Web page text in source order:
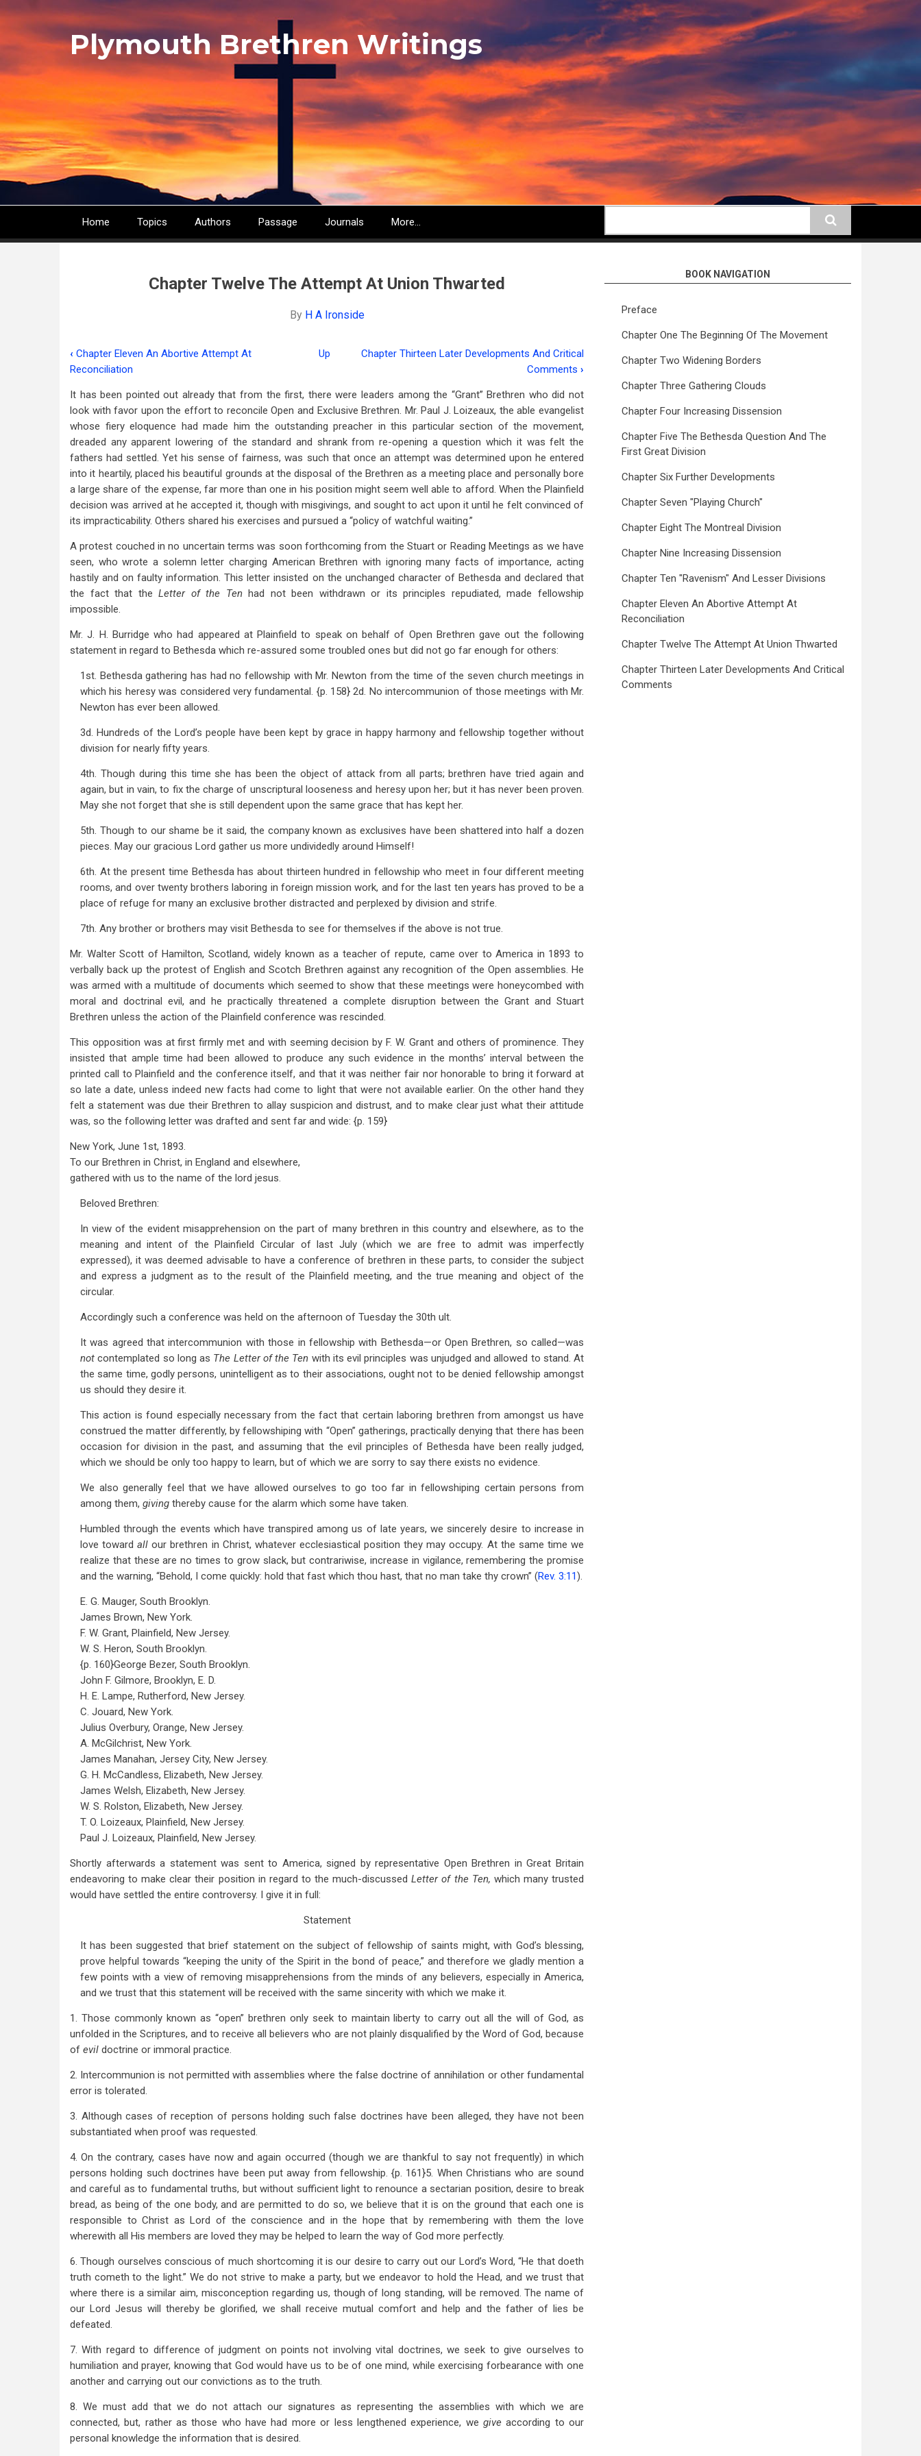
main
Plymouth Brethren Writings
Main
Home Topics Authors Passage Journals More...
Chapter Twelve The Attempt At Union Thwarted
By H A Ironside
Book
traversal
links
for
Chapter
Twelve
The
Attempt
At
Union
Thwarted
‹ Chapter Eleven An Abortive Attempt At
Reconciliation
Up
Chapter Thirteen Later Developments And Critical
Comments ›
It has been pointed out already that from the first, there were leaders among the “Grant” Brethren who did not
look with favor upon the effort to reconcile Open and Exclusive Brethren. Mr. Paul J. Loizeaux, the able evangelist
whose fiery eloquence had made him the outstanding preacher in this particular section of the movement,
dreaded any apparent lowering of the standard and shrank from re-opening a question which it was felt the
fathers had settled. Yet his sense of fairness, was such that once an attempt was determined upon he entered
into it heartily, placed his beautiful grounds at the disposal of the Brethren as a meeting place and personally bore
a large share of the expense, far more than one in his position might seem well able to afford. When the Plainfield
decision was arrived at he accepted it, though with misgivings, and sought to act upon it until he felt convinced of
its impracticability. Others shared his exercises and pursued a “policy of watchful waiting.”
A protest couched in no uncertain terms was soon forthcoming from the Stuart or Reading Meetings as we have
seen, who wrote a solemn letter charging American Brethren with ignoring many facts of importance, acting
hastily and on faulty information. This letter insisted on the unchanged character of Bethesda and declared that
the fact that theLetter of the Tenhad not been withdrawn or its principles repudiated, made fellowship
impossible.
Mr. J. H. Burridge who had appeared at Plainfield to speak on behalf of Open Brethren gave out the following
statement in regard to Bethesda which re-assured some troubled ones but did not go far enough for others:
1st. Bethesda gathering has had no fellowship with Mr. Newton from the time of the seven church meetings in
which his heresy was considered very fundamental. {p. 158} 2d. No intercommunion of those meetings with Mr.
Newton has ever been allowed.
3d. Hundreds of the Lord’s people have been kept by grace in happy harmony and fellowship together without
division for nearly fifty years.
4th. Though during this time she has been the object of attack from all parts; brethren have tried again and
again, but in vain, to fix the charge of unscriptural looseness and heresy upon her; but it has never been proven.
May she not forget that she is still dependent upon the same grace that has kept her.
5th. Though to our shame be it said, the company known as exclusives have been shattered into half a dozen
pieces. May our gracious Lord gather us more undividedly around Himself!
6th. At the present time Bethesda has about thirteen hundred in fellowship who meet in four different meeting
rooms, and over twenty brothers laboring in foreign mission work, and for the last ten years has proved to be a
place of refuge for many an exclusive brother distracted and perplexed by division and strife.
7th. Any brother or brothers may visit Bethesda to see for themselves if the above is not true.
Mr. Walter Scott of Hamilton, Scotland, widely known as a teacher of repute, came over to America in 1893 to
verbally back up the protest of English and Scotch Brethren against any recognition of the Open assemblies. He
was armed with a multitude of documents which seemed to show that these meetings were honeycombed with
moral and doctrinal evil, and he practically threatened a complete disruption between the Grant and Stuart
Brethren unless the action of the Plainfield conference was rescinded.
This opposition was at first firmly met and with seeming decision by F. W. Grant and others of prominence. They
insisted that ample time had been allowed to produce any such evidence in the months’ interval between the
printed call to Plainfield and the conference itself, and that it was neither fair nor honorable to bring it forward at
so late a date, unless indeed new facts had come to light that were not available earlier. On the other hand they
felt a statement was due their Brethren to allay suspicion and distrust, and to make clear just what their attitude
was, so the following letter was drafted and sent far and wide: {p. 159}
New York, June 1st, 1893.
To our Brethren in Christ, in England and elsewhere,
gathered with us to the name of the lord jesus.
Beloved Brethren:
In view of the evident misapprehension on the part of many brethren in this country and elsewhere, as to the
meaning and intent of the Plainfield Circular of last July (which we are free to admit was imperfectly
expressed), it was deemed advisable to have a conference of brethren in these parts, to consider the subject
and express a judgment as to the result of the Plainfield meeting, and the true meaning and object of the
circular.
Accordingly such a conference was held on the afternoon of Tuesday the 30th ult.
It was agreed that intercommunion with those in fellowship with Bethesda—or Open Brethren, so called—was
notcontemplated so long as The Letter of the Ten with its evil principles was unjudged and allowed to stand. At
the same time, godly persons, unintelligent as to their associations, ought not to be denied fellowship amongst
us should they desire it.
This action is found especially necessary from the fact that certain laboring brethren from amongst us have
construed the matter differently, by fellowshiping with “Open” gatherings, practically denying that there has been
occasion for division in the past, and assuming that the evil principles of Bethesda have been really judged,
which we should be only too happy to learn, but of which we are sorry to say there exists no evidence.
We also generally feel that we have allowed ourselves to go too far in fellowshiping certain persons from
among them, giving thereby cause for the alarm which some have taken.
Humbled through the events which have transpired among us of late years, we sincerely desire to increase in
love towardallour brethren in Christ, whatever ecclesiastical position they may occupy. At the same time we
realize that these are no times to grow slack, but contrariwise, increase in vigilance, remembering the promise
and the warning, “Behold, I come quickly: hold that fast which thou hast, that no man take thy crown” (Rev. 3:11).
E. G. Mauger, South Brooklyn.
James Brown, New York.
F. W. Grant, Plainfield, New Jersey.
W. S. Heron, South Brooklyn.
{p. 160}George Bezer, South Brooklyn.
John F. Gilmore, Brooklyn, E. D.
H. E. Lampe, Rutherford, New Jersey.
C. Jouard, New York.
Julius Overbury, Orange, New Jersey.
A. McGilchrist, New York.
James Manahan, Jersey City, New Jersey.
G. H. McCandless, Elizabeth, New Jersey.
James Welsh, Elizabeth, New Jersey.
W. S. Rolston, Elizabeth, New Jersey.
T. O. Loizeaux, Plainfield, New Jersey.
Paul J. Loizeaux, Plainfield, New Jersey.
Shortly afterwards a statement was sent to America, signed by representative Open Brethren in Great Britain
endeavoring to make clear their position in regard to the much-discussedLetter of the Ten, which many trusted
would have settled the entire controversy. I give it in full:
Statement
It has been suggested that brief statement on the subject of fellowship of saints might, with God’s blessing,
prove helpful towards “keeping the unity of the Spirit in the bond of peace,” and therefore we gladly mention a
few points with a view of removing misapprehensions from the minds of any believers, especially in America,
and we trust that this statement will be received with the same sincerity with which we make it.
1. Those commonly known as “open” brethren only seek to maintain liberty to carry out all the will of God, as
unfolded in the Scriptures, and to receive all believers who are not plainly disqualified by the Word of God, because
of evil doctrine or immoral practice.
2. Intercommunion is not permitted with assemblies where the false doctrine of annihilation or other fundamental
error is tolerated.
3. Although cases of reception of persons holding such false doctrines have been alleged, they have not been
substantiated when proof was requested.
4. On the contrary, cases have now and again occurred (though we are thankful to say not frequently) in which
persons holding such doctrines have been put away from fellowship. {p. 161}5. When Christians who are sound
and careful as to fundamental truths, but without sufficient light to renounce a sectarian position, desire to break
bread, as being of the one body, and are permitted to do so, we believe that it is on the ground that each one is
responsible to Christ as Lord of the conscience and in the hope that by remembering with them the love
wherewith all His members are loved they may be helped to learn the way of God more perfectly.
6. Though ourselves conscious of much shortcoming it is our desire to carry out our Lord’s Word, “He that doeth
truth cometh to the light.” We do not strive to make a party, but we endeavor to hold the Head, and we trust that
where there is a similar aim, misconception regarding us, though of long standing, will be removed. The name of
our Lord Jesus will thereby be glorified, we shall receive mutual comfort and help and the father of lies be
defeated.
7. With regard to difference of judgment on points not involving vital doctrines, we seek to give ourselves to
humiliation and prayer, knowing that God would have us to be of one mind, while exercising forbearance with one
another and carrying out our convictions as to the truth.
8. We must add that we do not attach our signatures as representing the assemblies with which we are
connected, but, rather as those who have had more or less lengthened experience, we giveaccording to our
personal knowledge the information that is desired.
BOOK NAVIGATION
Preface
Chapter One The Beginning Of The Movement
Chapter Two Widening Borders
Chapter Three Gathering Clouds
Chapter Four Increasing Dissension
Chapter Five The Bethesda Question And The
First Great Division
Chapter Six Further Developments
Chapter Seven "Playing Church"
Chapter Eight The Montreal Division
Chapter Nine Increasing Dissension
Chapter Ten "Ravenism" And Lesser Divisions
Chapter Eleven An Abortive Attempt At
Reconciliation
Chapter Twelve The Attempt At Union Thwarted
Chapter Thirteen Later Developments And Critical
Comments